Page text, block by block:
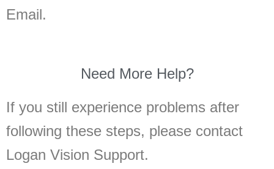
Email.
Need More Help?
If you still experience problems after
following these steps, please contact
Logan Vision Support.